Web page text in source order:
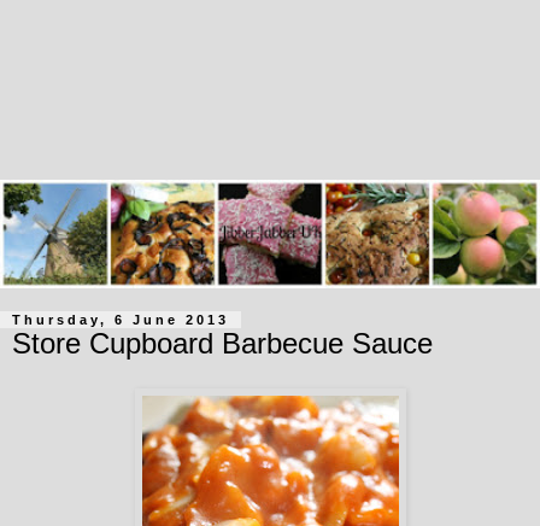
Thursday, 6 June 2013
Store Cupboard Barbecue Sauce